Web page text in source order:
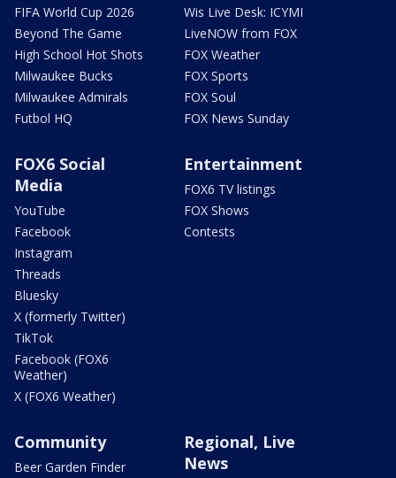
FIFA World Cup 2026
Beyond The Game
High School Hot Shots
Milwaukee Bucks
Milwaukee Admirals
Futbol HQ
Wis Live Desk: ICYMI
LiveNOW from FOX
FOX Weather
FOX Sports
FOX Soul
FOX News Sunday
FOX6 Social
Media
YouTube
Facebook
Instagram
Threads
Bluesky
X (formerly Twitter)
TikTok
Facebook (FOX6
Weather)
X (FOX6 Weather)
Entertainment
FOX6 TV listings
FOX Shows
Contests
Community
Beer Garden Finder
Regional, Live
News